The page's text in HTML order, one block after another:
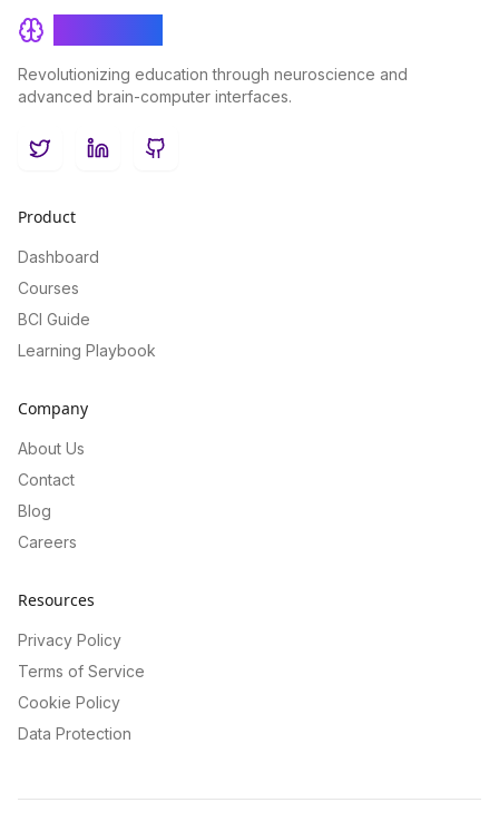
Revolutionizing education through neuroscience and
advanced brain-computer interfaces.
TwitterLinkedInGitHub
Product
Dashboard
Courses
BCI Guide
Learning Playbook
Company
About Us
Contact
Blog
Careers
Resources
Privacy Policy
Terms of Service
Cookie Policy
Data Protection